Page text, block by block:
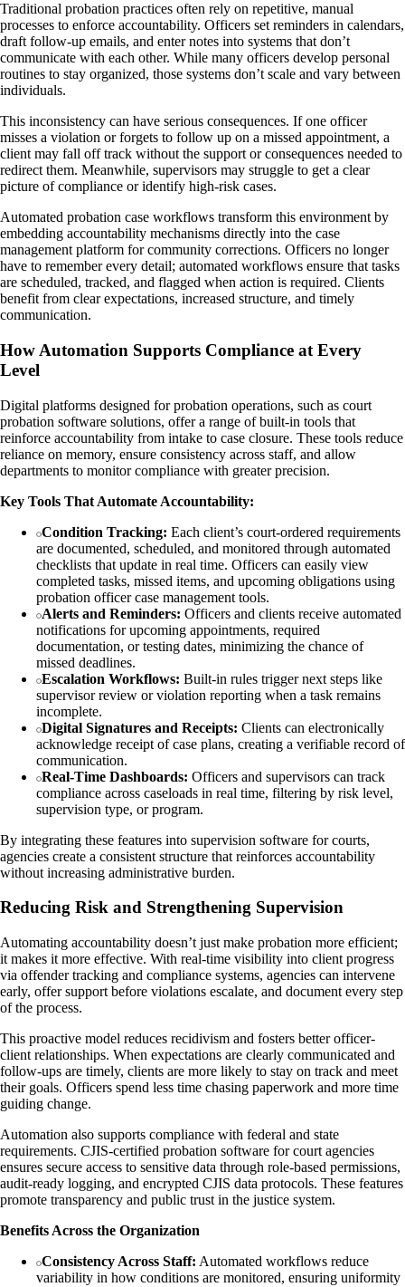
Traditional probation practices often rely on repetitive, manual
processes to enforce accountability. Officers set reminders in calendars,
draft follow-up emails, and enter notes into systems that don’t
communicate with each other. While many officers develop personal
routines to stay organized, those systems don’t scale and vary between
individuals.
This inconsistency can have serious consequences. If one officer
misses a violation or forgets to follow up on a missed appointment, a
client may fall off track without the support or consequences needed to
redirect them. Meanwhile, supervisors may struggle to get a clear
picture of compliance or identify high-risk cases.
Automated probation case workflows transform this environment by
embedding accountability mechanisms directly into the case
management platform for community corrections. Officers no longer
have to remember every detail; automated workflows ensure that tasks
are scheduled, tracked, and flagged when action is required. Clients
benefit from clear expectations, increased structure, and timely
communication.
How Automation Supports Compliance at Every
Level
Digital platforms designed for probation operations, such as court
probation software solutions, offer a range of built-in tools that
reinforce accountability from intake to case closure. These tools reduce
reliance on memory, ensure consistency across staff, and allow
departments to monitor compliance with greater precision.
Key Tools That Automate Accountability:
Condition Tracking: Each client’s court-ordered requirements
are documented, scheduled, and monitored through automated
checklists that update in real time. Officers can easily view
completed tasks, missed items, and upcoming obligations using
probation officer case management tools.
Alerts and Reminders: Officers and clients receive automated
notifications for upcoming appointments, required
documentation, or testing dates, minimizing the chance of
missed deadlines.
Escalation Workflows: Built-in rules trigger next steps like
supervisor review or violation reporting when a task remains
incomplete.
Digital Signatures and Receipts: Clients can electronically
acknowledge receipt of case plans, creating a verifiable record of
communication.
Real-Time Dashboards: Officers and supervisors can track
compliance across caseloads in real time, filtering by risk level,
supervision type, or program.
By integrating these features into supervision software for courts,
agencies create a consistent structure that reinforces accountability
without increasing administrative burden.
Reducing Risk and Strengthening Supervision
Automating accountability doesn’t just make probation more efficient;
it makes it more effective. With real-time visibility into client progress
via offender tracking and compliance systems, agencies can intervene
early, offer support before violations escalate, and document every step
of the process.
This proactive model reduces recidivism and fosters better officer-
client relationships. When expectations are clearly communicated and
follow-ups are timely, clients are more likely to stay on track and meet
their goals. Officers spend less time chasing paperwork and more time
guiding change.
Automation also supports compliance with federal and state
requirements. CJIS-certified probation software for court agencies
ensures secure access to sensitive data through role-based permissions,
audit-ready logging, and encrypted CJIS data protocols. These features
promote transparency and public trust in the justice system.
Benefits Across the Organization
Consistency Across Staff: Automated workflows reduce
variability in how conditions are monitored, ensuring uniformity